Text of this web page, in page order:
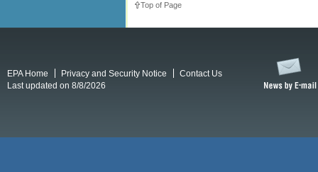
Top of Page
EPA Home Privacy and Security Notice
Contact Us
Last updated on 8/8/2026